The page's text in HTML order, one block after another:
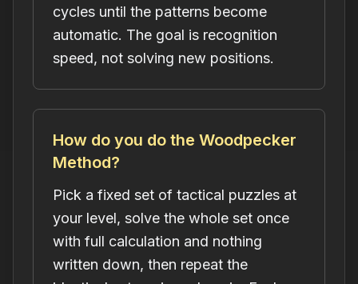
cycles until the patterns become
automatic. The goal is recognition
speed, not solving new positions.
How do you do the Woodpecker
Method?
Pick a fixed set of tactical puzzles at
your level, solve the whole set once
with full calculation and nothing
written down, then repeat the